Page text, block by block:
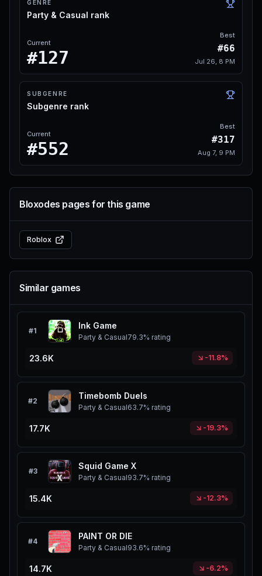
GENRE
Party & Casual rank
Current
#127
Best
#66
Jul 26, 8 PM
SUBGENRE
Subgenre rank
Current
#552
Best
#317
Aug 7, 9 PM
Bloxodes pages for this game
Roblox
Similar games
#1
Ink Game
Party & Casual79.3% rating
23.6K -11.8%
#2
Timebomb Duels
Party & Casual63.7% rating
17.7K -19.3%
#3
Squid Game X
Party & Casual93.7% rating
15.4K -12.3%
#4
PAINT OR DIE
Party & Casual93.6% rating
14.7K -6.2%